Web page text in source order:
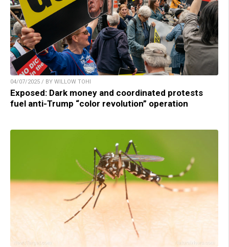
04/07/2025 / BY WILLOW TOHI
Exposed: Dark money and coordinated protests
fuel anti-Trump “color revolution” operation